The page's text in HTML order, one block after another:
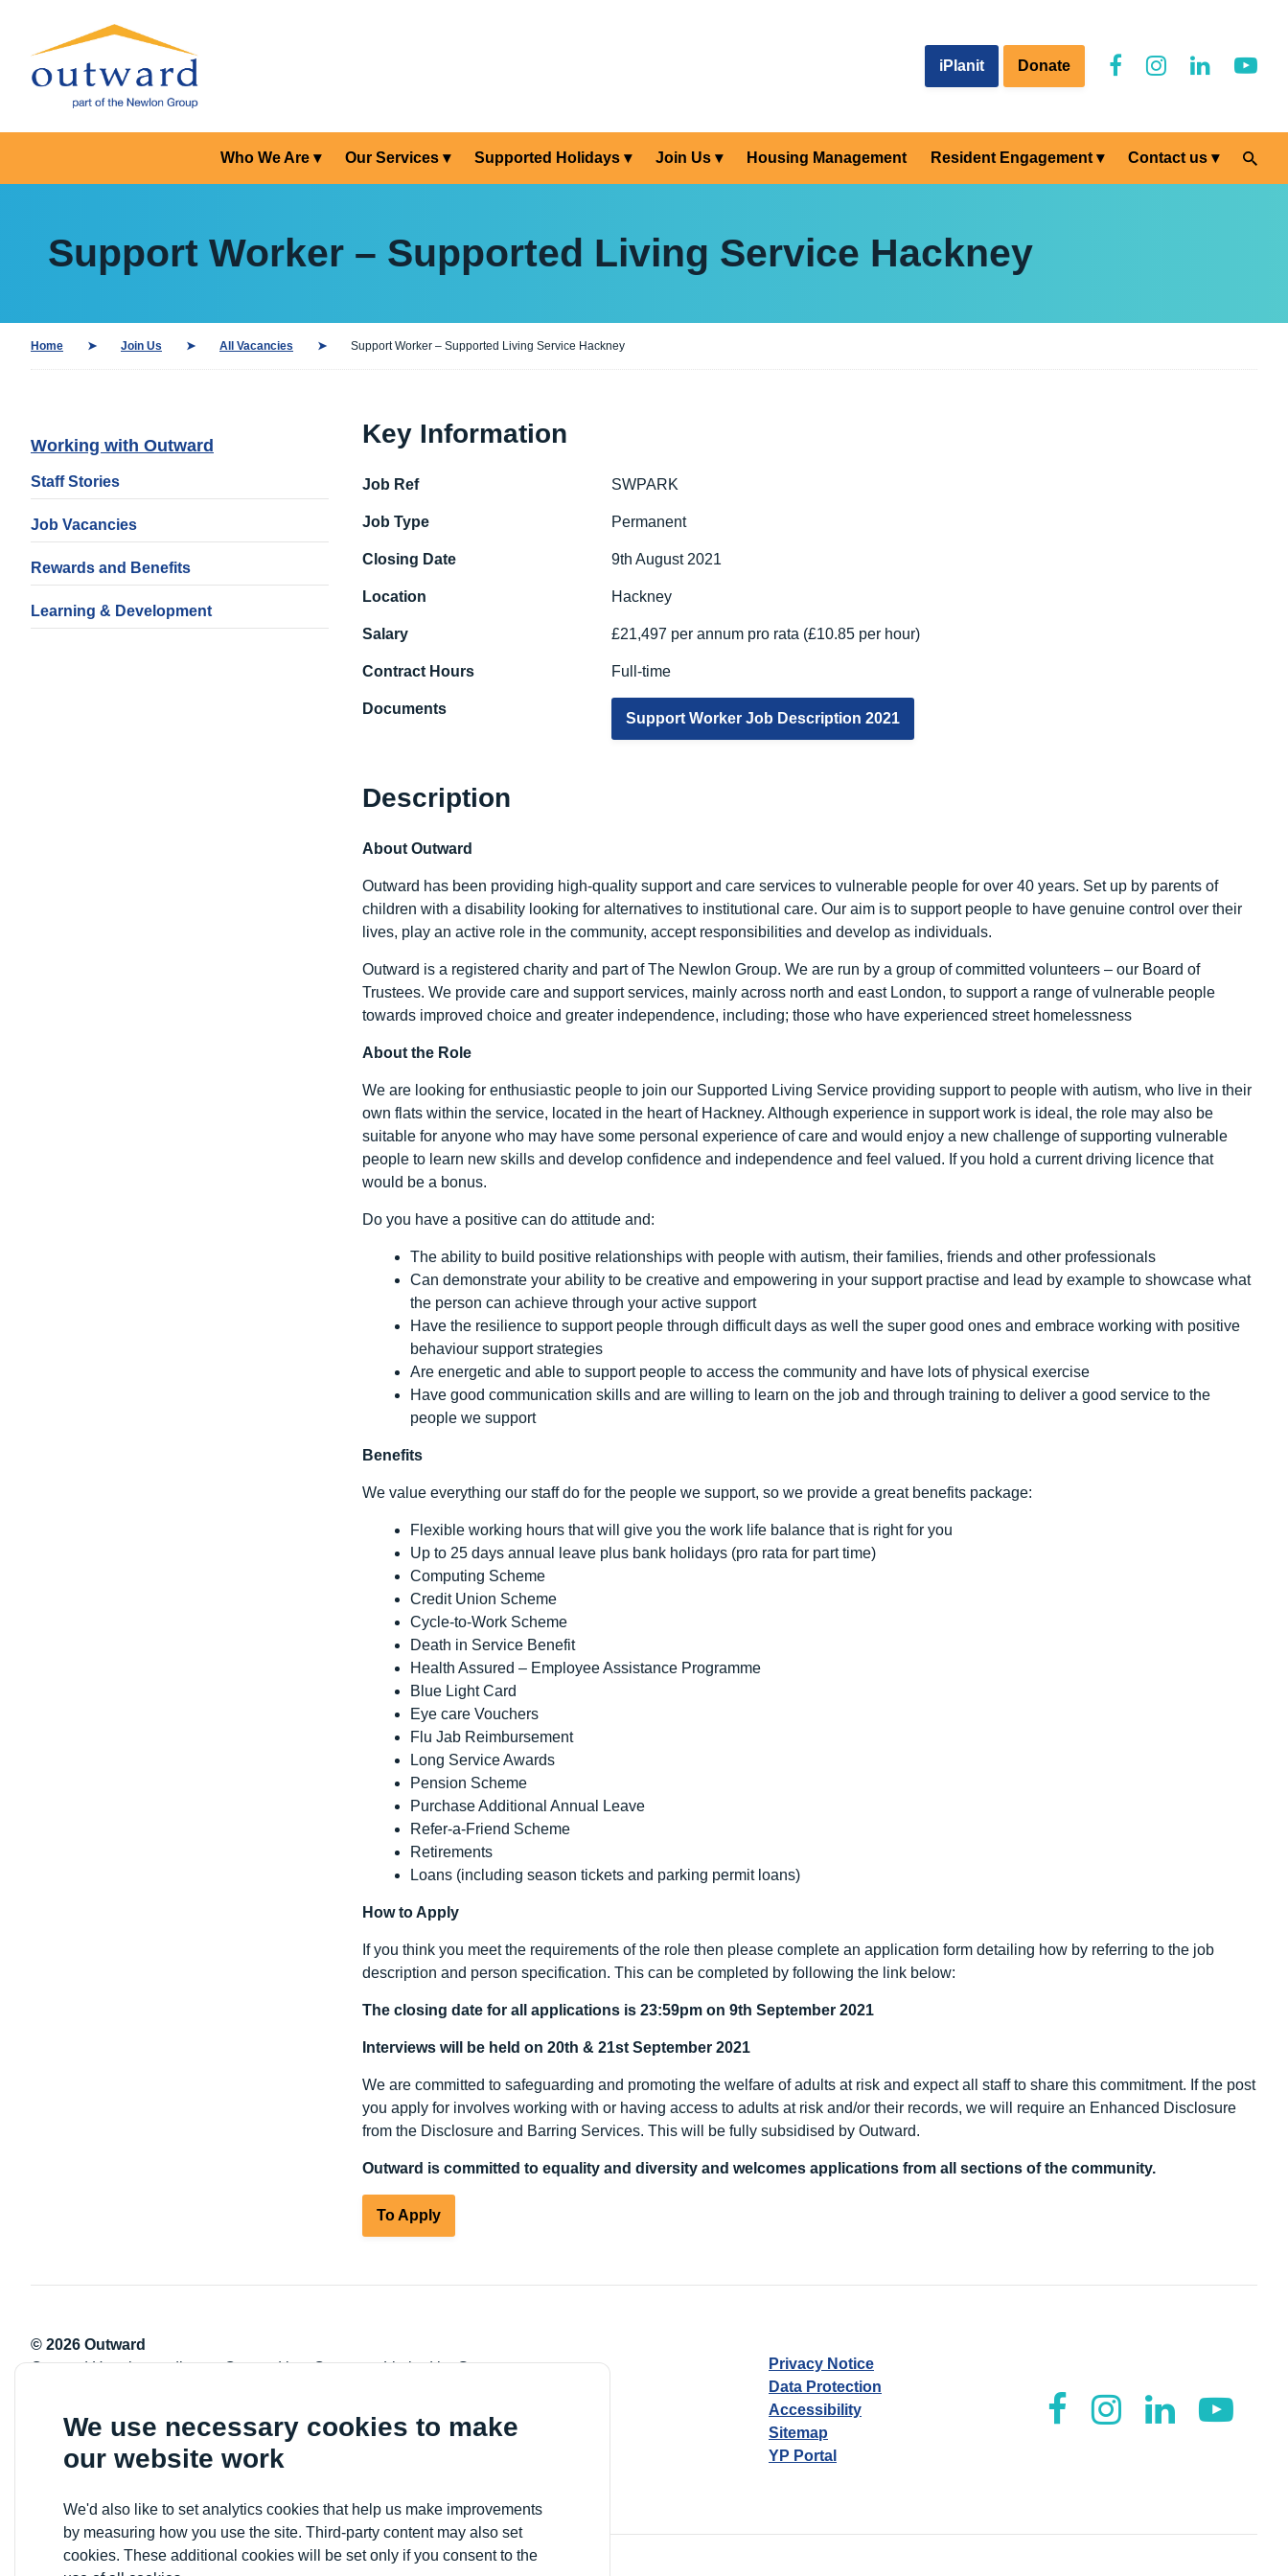
We use necessary cookies to make
our website work
We'd also like to set analytics cookies that help us make improvements
by measuring how you use the site. Third-party content may also set
cookies. These additional cookies will be set only if you consent to the
iPlanit Donate
Who We Are Our Services Supported Holidays Join Us Housing Management Resident Engagement Contact us
Support Worker – Supported Living Service Hackney
Home Join Us All Vacancies Support Worker – Supported Living Service Hackney
Working with Outward
Staff Stories
Job Vacancies
Rewards and Benefits
Learning & Development
Key Information
Job Ref SWPARK
Job Type Permanent
Closing Date 9th August 2021
Location Hackney
Salary £21,497 per annum pro rata (£10.85 per hour)
Contract Hours Full-time
Documents
Support Worker Job Description 2021
Description
About Outward
Outward has been providing high-quality support and care services to vulnerable people for over 40 years. Set up by parents of
children with a disability looking for alternatives to institutional care. Our aim is to support people to have genuine control over their
lives, play an active role in the community, accept responsibilities and develop as individuals.
Outward is a registered charity and part of The Newlon Group. We are run by a group of committed volunteers – our Board of
Trustees. We provide care and support services, mainly across north and east London, to support a range of vulnerable people
towards improved choice and greater independence, including; those who have experienced street homelessness
About the Role
We are looking for enthusiastic people to join our Supported Living Service providing support to people with autism, who live in their
own flats within the service, located in the heart of Hackney. Although experience in support work is ideal, the role may also be
suitable for anyone who may have some personal experience of care and would enjoy a new challenge of supporting vulnerable
people to learn new skills and develop confidence and independence and feel valued. If you hold a current driving licence that
would be a bonus.
Do you have a positive can do attitude and:
The ability to build positive relationships with people with autism, their families, friends and other professionals
Can demonstrate your ability to be creative and empowering in your support practise and lead by example to showcase what
the person can achieve through your active support
Have the resilience to support people through difficult days as well the super good ones and embrace working with positive
behaviour support strategies
Are energetic and able to support people to access the community and have lots of physical exercise
Have good communication skills and are willing to learn on the job and through training to deliver a good service to the
people we support
Benefits
We value everything our staff do for the people we support, so we provide a great benefits package:
Flexible working hours that will give you the work life balance that is right for you
Up to 25 days annual leave plus bank holidays (pro rata for part time)
Computing Scheme
Credit Union Scheme
Cycle-to-Work Scheme
Death in Service Benefit
Health Assured – Employee Assistance Programme
Blue Light Card
Eye care Vouchers
Flu Jab Reimbursement
Long Service Awards
Pension Scheme
Purchase Additional Annual Leave
Refer-a-Friend Scheme
Retirements
Loans (including season tickets and parking permit loans)
How to Apply
If you think you meet the requirements of the role then please complete an application form detailing how by referring to the job
description and person specification. This can be completed by following the link below:
The closing date for all applications is 23:59pm on 9th September 2021
Interviews will be held on 20th & 21st September 2021
We are committed to safeguarding and promoting the welfare of adults at risk and expect all staff to share this commitment. If the post
you apply for involves working with or having access to adults at risk and/or their records, we will require an Enhanced Disclosure
from the Disclosure and Barring Services. This will be fully subsidised by Outward.
Outward is committed to equality and diversity and welcomes applications from all sections of the community.
To Apply
© 2026 Outward
Outward Housing trading as Outward is a Company Limited by Guarantee
VAT registration number: 778-5326-83
Privacy Notice
Data Protection
Accessibility
Sitemap
YP Portal